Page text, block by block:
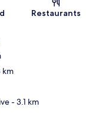
Restaurants
km
- 3.1 km